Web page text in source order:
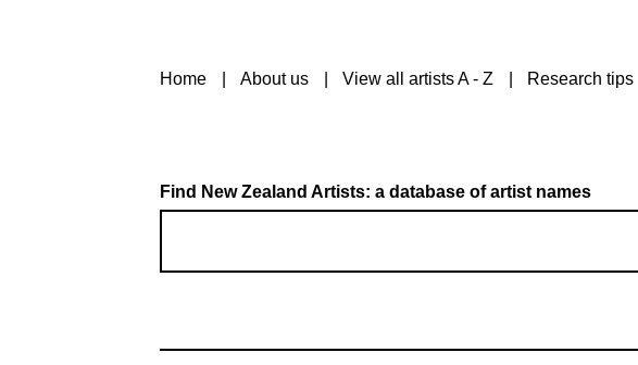
Home About us View all artists A - Z Research tips
Find New Zealand Artists: a database of artist names